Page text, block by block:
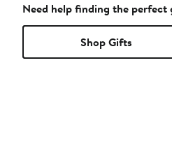
Need help finding the perfect
Shop Gifts